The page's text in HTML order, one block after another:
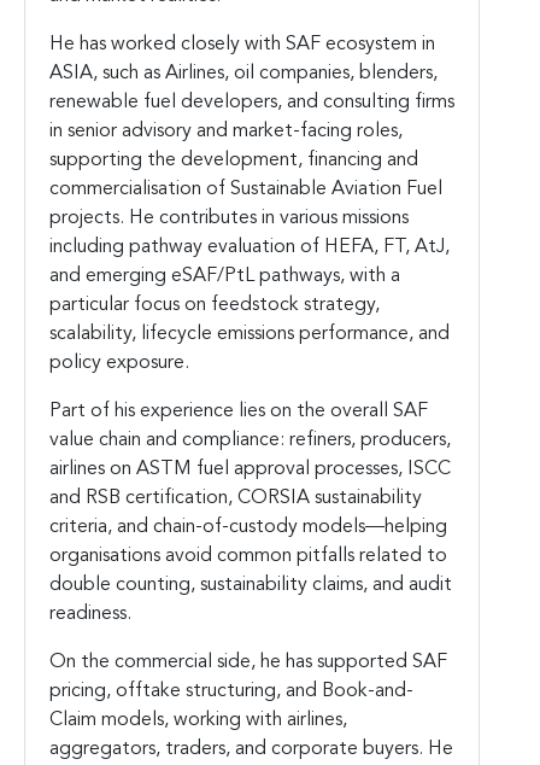
He has worked closely with SAF ecosystem in
ASIA, such as Airlines, oil companies, blenders,
renewable fuel developers, and consulting firms
in senior advisory and market-facing roles,
supporting the development, financing and
commercialisation of Sustainable Aviation Fuel
projects. He contributes in various missions
including pathway evaluation of HEFA, FT, AtJ,
and emerging eSAF/PtL pathways, with a
particular focus on feedstock strategy,
scalability, lifecycle emissions performance, and
policy exposure.
Part of his experience lies on the overall SAF
value chain and compliance: refiners, producers,
airlines on ASTM fuel approval processes, ISCC
and RSB certification, CORSIA sustainability
criteria, and chain-of-custody models—helping
organisations avoid common pitfalls related to
double counting, sustainability claims, and audit
readiness.
On the commercial side, he has supported SAF
pricing, offtake structuring, and Book-and-
Claim models, working with airlines,
aggregators, traders, and corporate buyers. He